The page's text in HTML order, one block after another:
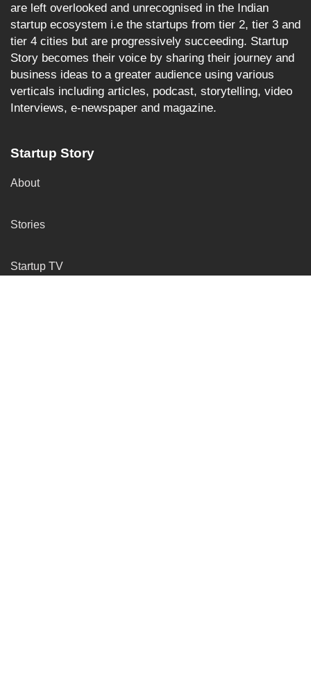
are left overlooked and unrecognised in the Indian
startup ecosystem i.e the startups from tier 2, tier 3 and
tier 4 cities but are progressively succeeding. Startup
Story becomes their voice by sharing their journey and
business ideas to a greater audience using various
verticals including articles, podcast, storytelling, video
Interviews, e-newspaper and magazine.
Startup Story
About
Stories
Startup TV